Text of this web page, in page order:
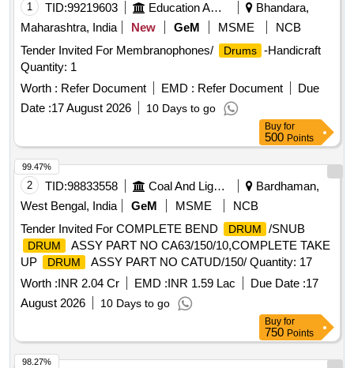
1 TID:99219603 Education And Research Institute
Bhandara,
Maharashtra, India
New GeM MSME
NCB
Tender Invited For Membranophones/
Drums -Handicraft
Quantity: 1
Worth : Refer Document EMD : Refer Document
Due
Date :17 August 2026 10 Days to go
Buy for
500 Points
2 TID:98833558 Coal And Lignite
Bardhaman,
West Bengal, India
GeM MSME
NCB
Tender Invited For COMPLETE BEND
DRUM /SNUB
DRUM
ASSY PART NO CA63/150/10,COMPLETE TAKE
UP
DRUM
ASSY PART NO CATUD/150/ Quantity: 17
Worth :INR 2.04 Cr EMD :INR 1.59 Lac Due Date :17
August 2026
10 Days to go
99.47%
Buy for
750 Points
98.27%